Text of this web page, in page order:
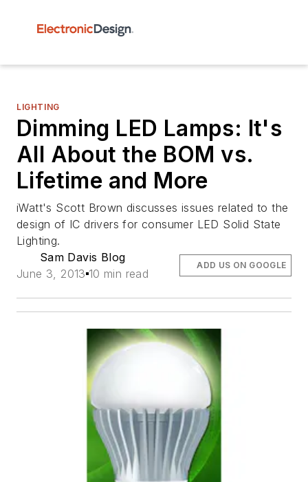
LIGHTING
Dimming LED Lamps: It's
All About the BOM vs.
Lifetime and More
iWatt's Scott Brown discusses issues related to the
design of IC drivers for consumer LED Solid State
Lighting.
Sam Davis Blog
June 3, 2013 10 min read
ADD US ON GOOGLE